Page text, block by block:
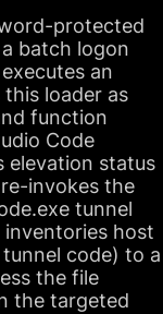
protected
batch logon
an
loader as
function
Code
elevation status
invokes the
tunnel
host
code) to a
the file
the targeted